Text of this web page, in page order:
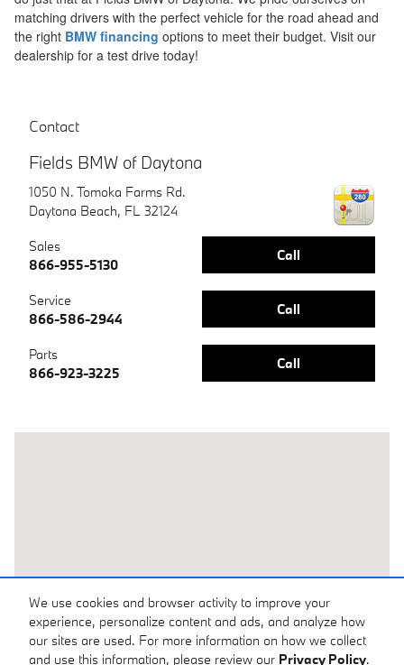
We use cookies and browser activity to improve your
experience, personalize content and ads, and analyze how
our sites are used. For more information on how we collect
and use this information, please review our Privacy Policy.
matching drivers with the perfect vehicle for the road ahead and
the right BMW financing options to meet their budget. Visit our
dealership for a test drive today!
Contact
Fields BMW of Daytona
1050 N. Tomoka Farms Rd.
Daytona Beach, FL 32124
Call
Sales
866-955-5130
Call
Service
866-586-2944
Call
Parts
866-923-3225